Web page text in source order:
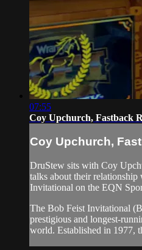
07:55
Coy Upchurch, Fastback
Coy Upchurch,
DruStew sits with Coy
talks about their
Invitational on the EQN
The Bob Feist Invitational
prestigious and longest-
world. Established in 1977,